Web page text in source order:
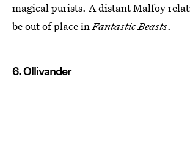
magical purists. A distant Malfoy
be out of place inFantastic Beasts.
6. Ollivander